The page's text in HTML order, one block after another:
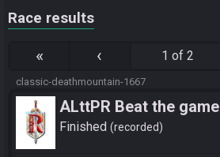
Race results
« ‹ 1 of 2
classic-deathmountain-1667
ALttPR Beat the game
Finished recorded